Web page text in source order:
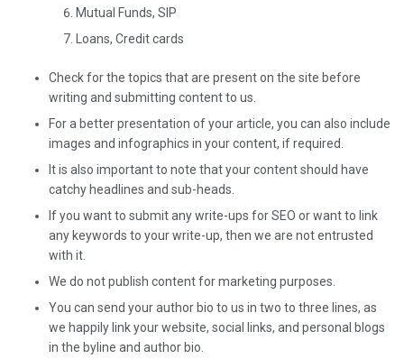
Mutual Funds, SIP
Loans, Credit cards
Check for the topics that are present on the site before
writing and submitting content to us.
For a better presentation of your article, you can also include
images and infographics in your content, if required.
It is also important to note that your content should have
catchy headlines and sub-heads.
If you want to submit any write-ups for SEO or want to link
any keywords to your write-up, then we are not entrusted
with it.
We do not publish content for marketing purposes.
You can send your author bio to us in two to three lines, as
we happily link your website, social links, and personal blogs
in the byline and author bio.